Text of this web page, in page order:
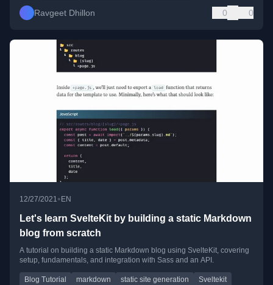
Ravgeet Dhillon 0 0
12/27/2021• EN
Let's learn SvelteKit by building a static Markdown
blog from scratch
A tutorial on building a static Markdown blog using SvelteKit, covering
setup, fundamentals, and integration with Sass and an API.
Blog Tutorial markdown static site generation
Sveltekit